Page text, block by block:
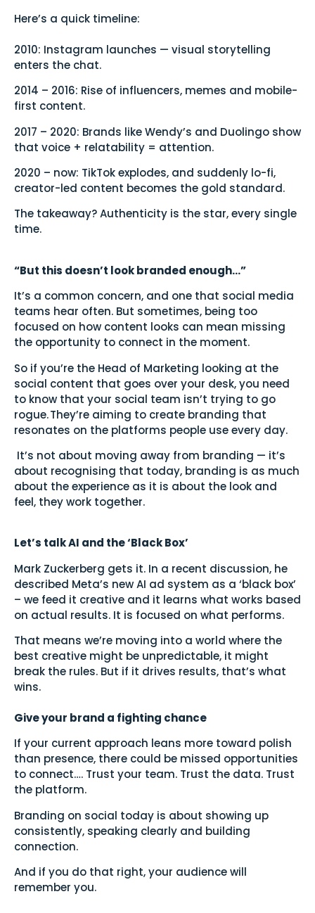
Here’s a quick timeline:
2010: Instagram launches — visual storytelling
enters the chat.
2014 – 2016: Rise of influencers, memes and mobile-
first content.
2017 – 2020: Brands like Wendy’s and Duolingo show
that voice + relatability = attention.
2020 – now: TikTok explodes, and suddenly lo-fi,
creator-led content becomes the gold standard.
The takeaway? Authenticity is the star, every single
time.
“But this doesn’t look branded enough…”
It’s a common concern, and one that social media
teams hear often. But sometimes, being too
focused on how content looks can mean missing
the opportunity to connect in the moment.
So if you’re the Head of Marketing looking at the
social content that goes over your desk, you need
to know that your social team isn’t trying to go
rogue. They’re aiming to create branding that
resonates on the platforms people use every day.
It’s not about moving away from branding — it’s
about recognising that today, branding is as much
about the experience as it is about the look and
feel, they work together.
Let’s talk AI and the ‘Black Box’
Mark Zuckerberg gets it. In a recent discussion, he
described Meta’s new AI ad system as a ‘black box’
– we feed it creative and it learns what works based
on actual results. It is focused on what performs.
That means we’re moving into a world where the
best creative might be unpredictable, it might
break the rules. But if it drives results, that’s what
wins.
Give your brand a fighting chance
If your current approach leans more toward polish
than presence, there could be missed opportunities
to connect…. Trust your team. Trust the data. Trust
the platform.
Branding on social today is about showing up
consistently, speaking clearly and building
connection.
And if you do that right, your audience will
remember you.